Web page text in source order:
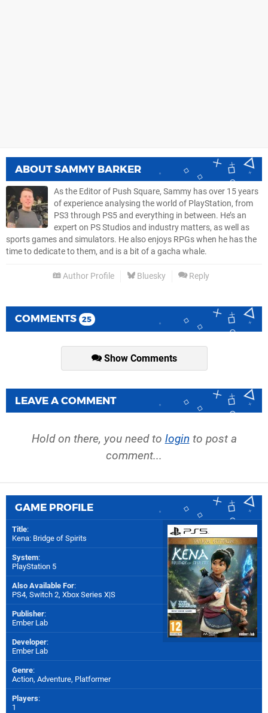
ABOUTSAMMY BARKER
As the Editor of Push Square, Sammy has over 15 years
of experience analysing the world of PlayStation, from
PS3 through PS5 and everything in between. He’s an
expert on PS Studios and industry matters, as well as
sports games and simulators. He also enjoys RPGs when he has the
time to dedicate to them, and is a bit of a gacha whale.
Author Profile Bluesky Reply
COMMENTS 25
Show Comments
LEAVE A COMMENT
Hold on there, you need to login to post a
comment...
GAME PROFILE
Title:
Kena: Bridge of Spirits
System:
PlayStation 5
Also Available For:
PS4, Switch 2, Xbox Series X|S
Publisher:
Ember Lab
Developer:
Ember Lab
Genre:
Action, Adventure, Platformer
Players:
1